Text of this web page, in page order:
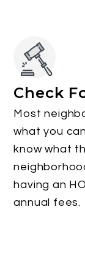
Check
Most
what you
know what
having an
annual fees.